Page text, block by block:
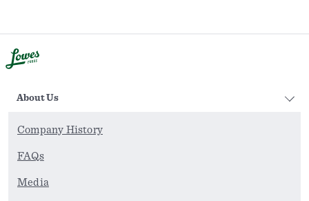
About Us
Company History
FAQs
Media